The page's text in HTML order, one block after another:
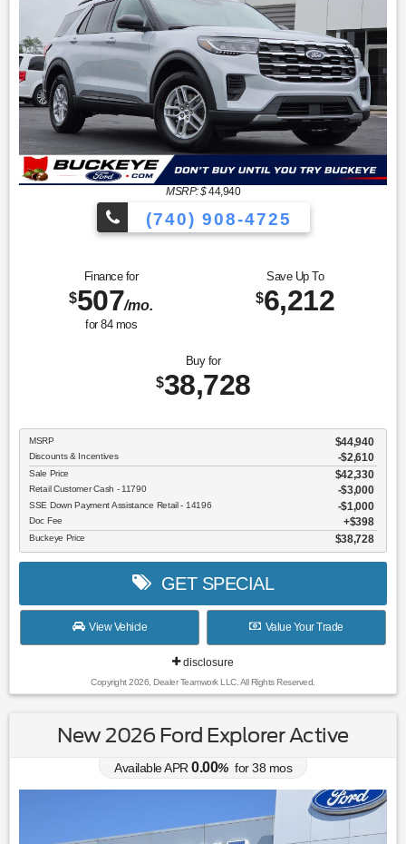
MSRP: $44,940
(740) 908-4725
Finance for
$507/mo.
for 84mos
Save Up To
$6,212
Buy for
$38,728
MSRP $44,940
Discounts & Incentives -$2,610
Sale Price $42,330
Retail Customer Cash - 11790 $3,000
SSE Down Payment Assistance Retail - 14196 $1,000
Doc Fee $398
Buckeye Price $38,728
GET SPECIAL
View Vehicle Value Your Trade
disclosure
Copyright 2026, Dealer Teamwork LLC. All Rights Reserved.
New 2026 Ford Explorer Active
Available APR 0.00% for38 mos